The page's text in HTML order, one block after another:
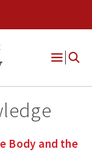
Open
Body and the